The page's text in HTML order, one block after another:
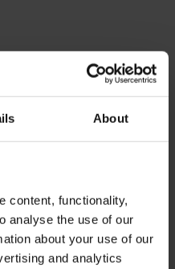
About
content, functionality,
analyse the use of our
about your use of our
and analytics